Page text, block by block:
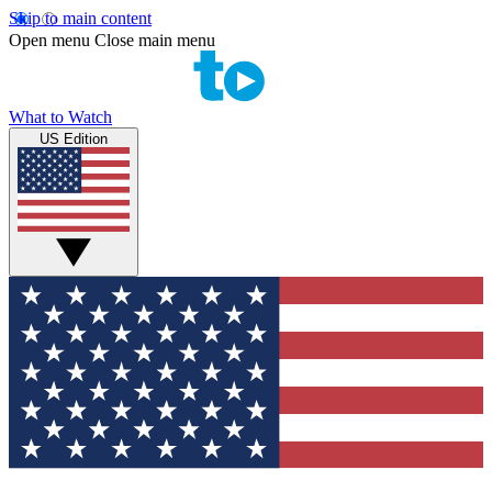
Skip to main content
Open menu Close main menu
What to Watch
US Edition